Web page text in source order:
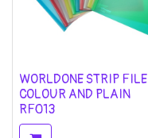
WORLDONE STRIP FILE
COLOUR AND PLAIN
RF013